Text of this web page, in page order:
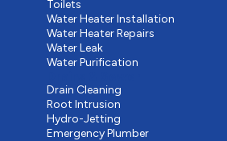
Toilets
Water Heater Installation
Water Heater Repairs
Water Leak
Water Purification
Drain Cleaning
Root Intrusion
Hydro-Jetting
Emergency Plumber